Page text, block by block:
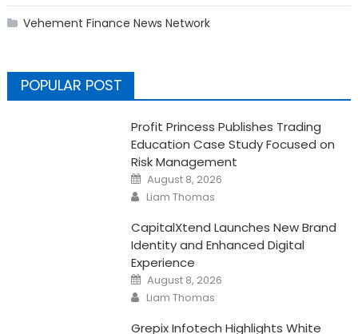
Vehement Finance News Network
POPULAR POST
Profit Princess Publishes Trading
Education Case Study Focused on
Risk Management
Posted
on
August 8, 2026
Author
Liam Thomas
CapitalXtend Launches New Brand
Identity and Enhanced Digital
Experience
Posted
on
August 8, 2026
Author
Liam Thomas
Grepix Infotech Highlights White